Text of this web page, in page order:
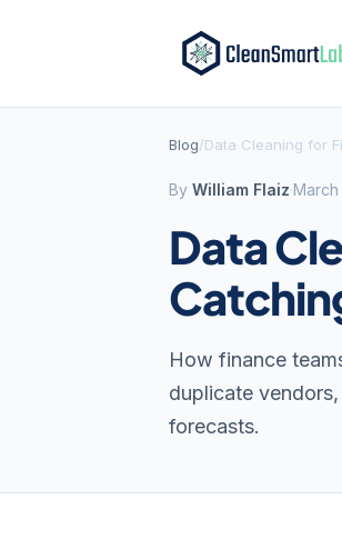
Blog/Data Cleaning for
By William Flaiz·
Data
How finance
duplicate
forecasts.